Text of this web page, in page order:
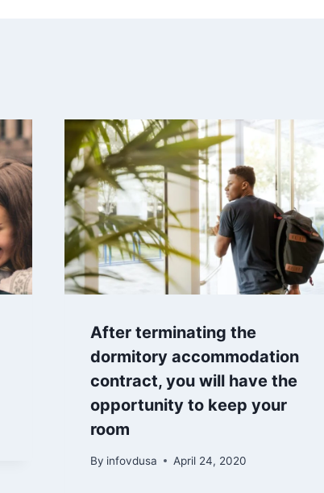
After terminating the
dormitory accommodation
contract, you will have the
opportunity to keep your
room
By infovdusa April 24, 2020